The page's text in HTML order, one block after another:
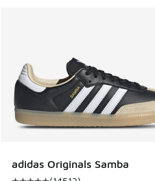
adidas Originals Samba